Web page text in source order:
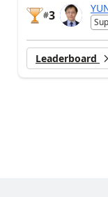
#3
Leaderboard